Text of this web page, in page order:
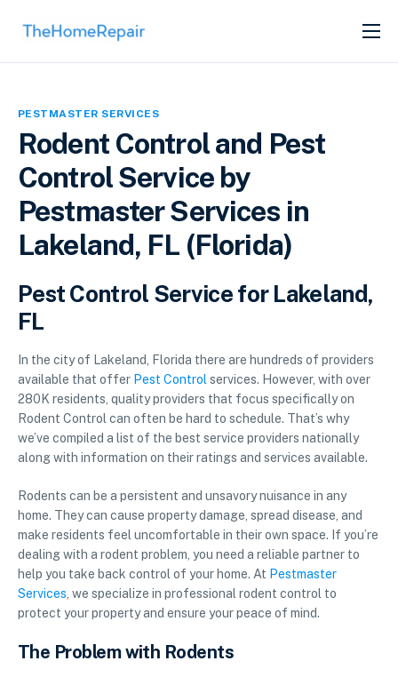
SERVICES
PESTMASTER SERVICES
Rodent Control and Pest
Control Service by
Pestmaster Services in
Lakeland, FL (Florida)
Pest Control Service for Lakeland,
FL
In the city of Lakeland, Florida there are hundreds of providers
available that offer Pest Controlservices. However, with over
280K residents, quality providers that focus specifically on
Rodent Control can often be hard to schedule. That’s why
we’ve compiled a list of the best service providers nationally
along with information on their ratings and services available.
Rodents can be a persistent and unsavory nuisance in any
home. They can cause property damage, spread disease, and
make residents feel uncomfortable in their own space. If you’re
dealing with a rodent problem, you need a reliable partner to
help you take back control of your home. At Pestmaster
Services, we specialize in professional rodent control to
protect your property and ensure your peace of mind.
The Problem with Rodents